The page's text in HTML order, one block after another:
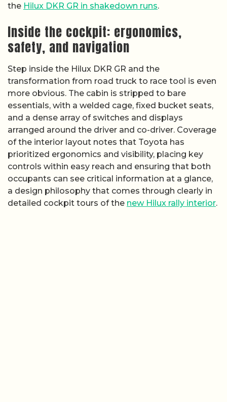
the Hilux DKR GR in shakedown runs.
Inside the cockpit: ergonomics,
safety, and navigation
Step inside the Hilux DKR GR and the
transformation from road truck to race tool is even
more obvious. The cabin is stripped to bare
essentials, with a welded cage, fixed bucket seats,
and a dense array of switches and displays
arranged around the driver and co-driver. Coverage
of the interior layout notes that Toyota has
prioritized ergonomics and visibility, placing key
controls within easy reach and ensuring that both
occupants can see critical information at a glance,
a design philosophy that comes through clearly in
detailed cockpit tours of the new Hilux rally interior.